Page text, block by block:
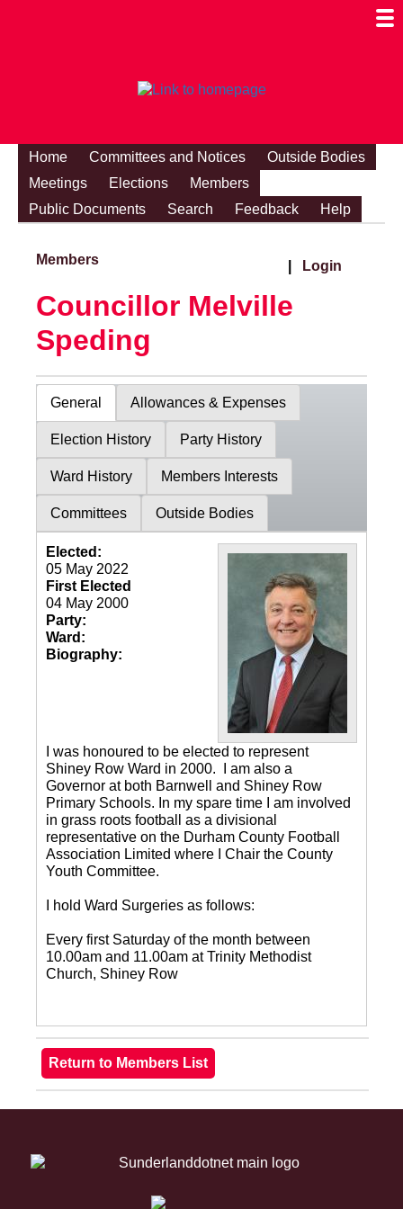
Home Committees and Notices
Outside Bodies
Meetings
Elections
Members
Public Documents
Search Feedback Help
Members Login
Councillor Melville
Speding
General Allowances & Expenses
Election History Party History
Ward History Members Interests
Committees Outside Bodies
Elected:
05 May 2022
First Elected
04 May 2000
Party:
Ward:
Biography:
I was honoured to be elected to represent
Shiney Row Ward in 2000. I am also a
Governor at both Barnwell and Shiney Row
Primary Schools. In my spare time I am involved
in grass roots football as a divisional
representative on the Durham County Football
Association Limited where I Chair the County
Youth Committee.
I hold Ward Surgeries as follows:
Every first Saturday of the month between
10.00am and 11.00am at Trinity Methodist
Church, Shiney Row